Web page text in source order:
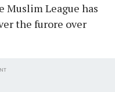
Muslim League has
the furore over